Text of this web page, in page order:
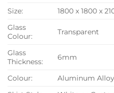
Size:
1800 x 1800 x
Glass
Colour:
Transparent
Glass
Thickness:
6mm
Colour:
Aluminum Alloy